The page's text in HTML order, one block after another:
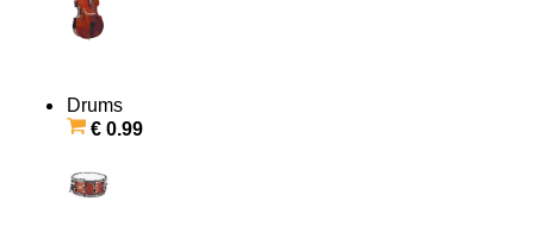
Drums
€ 0.99